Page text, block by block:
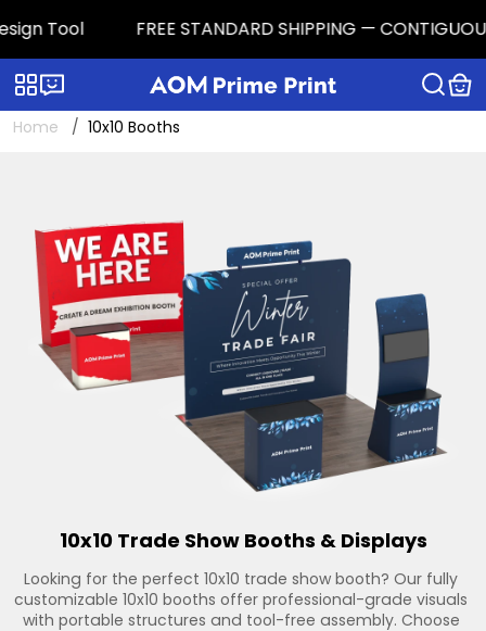
Tool FREE STANDARD SHIPPING —
Categories
Home 10x10 Booths
10x10 Trade Show Booths & Displays
Looking for the perfect 10x10 trade show booth? Our fully
customizable 10x10 booths offer professional-grade visuals
with portable structures and tool-free assembly. Choose